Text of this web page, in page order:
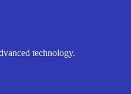
technology.